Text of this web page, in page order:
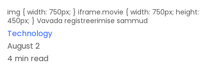
img { width: 750px; } iframe.movie { width: 750px; height:
450px; } Vavada registreerimise sammud
Technology
August 2
4 min read